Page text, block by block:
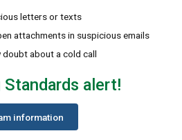
letters or texts
attachments in suspicious emails
doubt about a cold call
Standards alert!
information